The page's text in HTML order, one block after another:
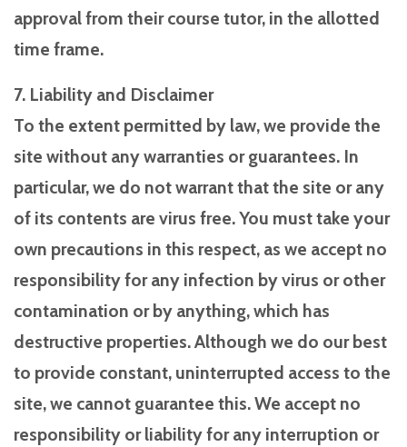
approval from their course tutor, in the allotted
time frame.
7. Liability and Disclaimer
To the extent permitted by law, we provide the
site without any warranties or guarantees. In
particular, we do not warrant that the site or any
of its contents are virus free. You must take your
own precautions in this respect, as we accept no
responsibility for any infection by virus or other
contamination or by anything, which has
destructive properties. Although we do our best
to provide constant, uninterrupted access to the
site, we cannot guarantee this. We accept no
responsibility or liability for any interruption or